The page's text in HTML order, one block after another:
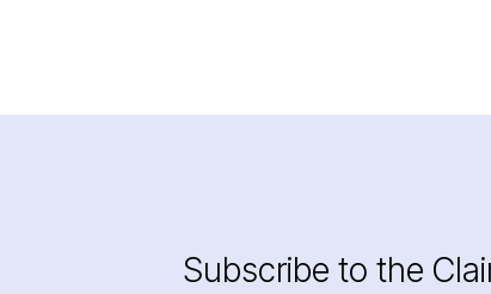
Subscribe to the